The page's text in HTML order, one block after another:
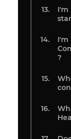
I'm
I'm
?